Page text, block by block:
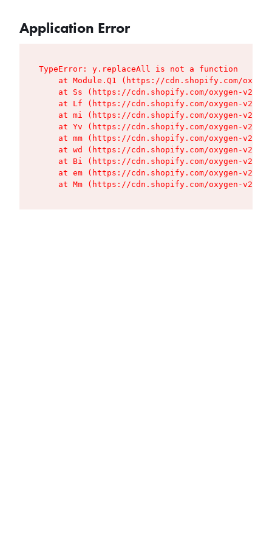
Application Error
TypeError: y.replaceAll is not a function
at Module.Q1 (https://cdn.shopify.com/
at Ss (https://cdn.shopify.com/oxygen-v2/
at Lf (https://cdn.shopify.com/oxygen-v2/
at mi (https://cdn.shopify.com/oxygen-v2/
at Yv (https://cdn.shopify.com/oxygen-v2/
at mm (https://cdn.shopify.com/oxygen-v2/
at wd (https://cdn.shopify.com/oxygen-v2/
at Bi (https://cdn.shopify.com/oxygen-v2/
at em (https://cdn.shopify.com/oxygen-v2/
at Mm (https://cdn.shopify.com/oxygen-v2/